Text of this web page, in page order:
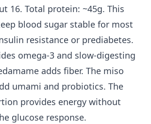
16. Total protein: ~45g. This
blood sugar stable for most
resistance or prediabetes.
omega-3 and slow-digesting
adds fiber. The miso
umami and probiotics. The
provides energy without
glucose response.